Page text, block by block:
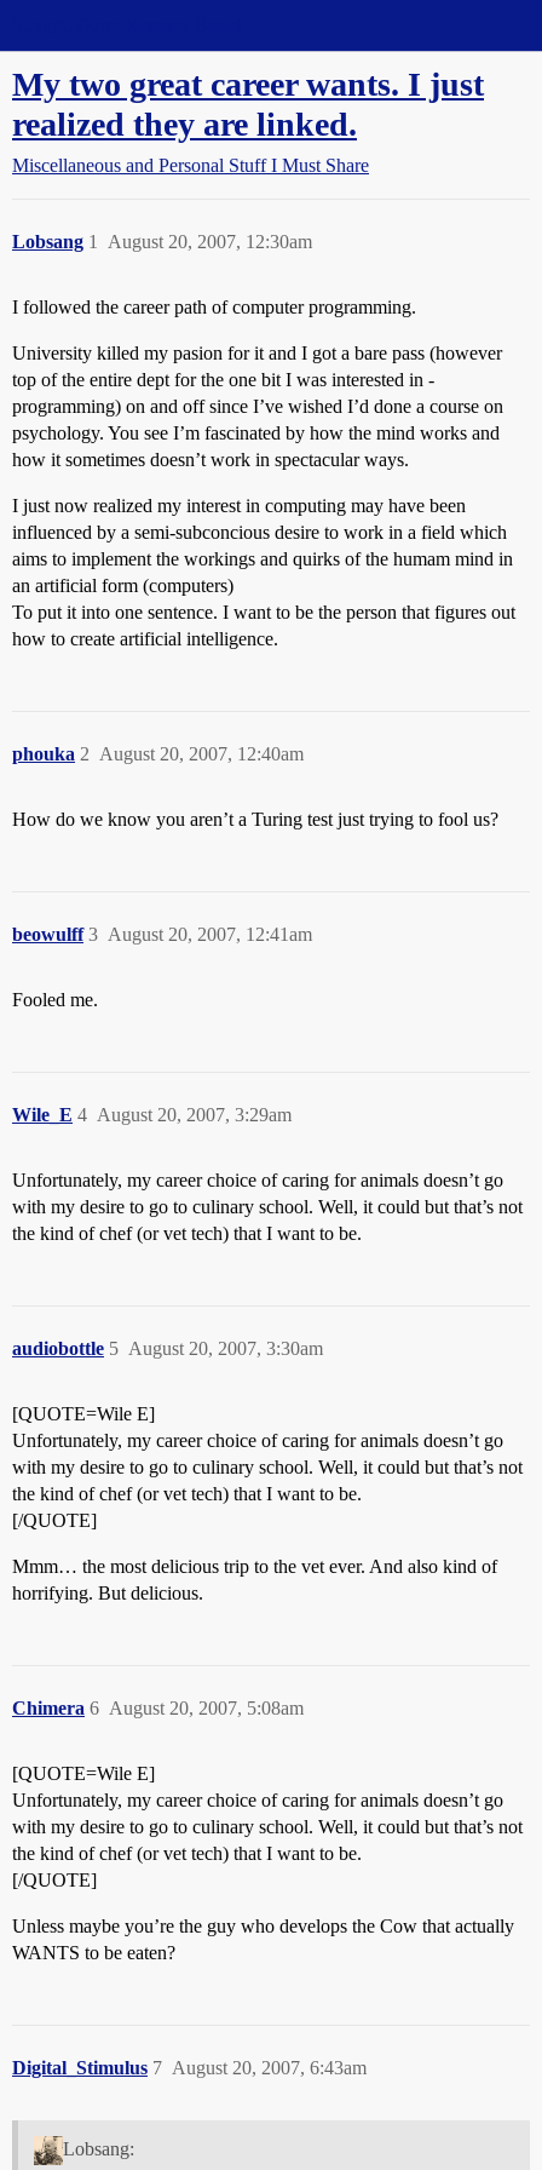
My two great career wants. I just
realized they are linked.
Miscellaneous and Personal Stuff I Must Share
Lobsang August 20, 2007, 12:30am
1
I followed the career path of computer programming.
University killed my pasion for it and I got a bare pass (however
top of the entire dept for the one bit I was interested in -
programming) on and off since I’ve wished I’d done a course on
psychology. You see I’m fascinated by how the mind works and
how it sometimes doesn’t work in spectacular ways.
I just now realized my interest in computing may have been
influenced by a semi-subconcious desire to work in a field which
aims to implement the workings and quirks of the humam mind in
an artificial form (computers)
To put it into one sentence. I want to be the person that figures out
how to create artificial intelligence.
phouka August 20, 2007, 12:40am
2
How do we know you aren’t a Turing test just trying to fool us?
beowulff August 20, 2007, 12:41am
3
Fooled me.
Wile_E August 20, 2007, 3:29am
4
Unfortunately, my career choice of caring for animals doesn’t go
with my desire to go to culinary school. Well, it could but that’s not
the kind of chef (or vet tech) that I want to be.
audiobottle August 20, 2007, 3:30am
5
[QUOTE=Wile E]
Unfortunately, my career choice of caring for animals doesn’t go
with my desire to go to culinary school. Well, it could but that’s not
the kind of chef (or vet tech) that I want to be.
[/QUOTE]
Mmm… the most delicious trip to the vet ever. And also kind of
horrifying. But delicious.
Chimera August 20, 2007, 5:08am
6
[QUOTE=Wile E]
Unfortunately, my career choice of caring for animals doesn’t go
with my desire to go to culinary school. Well, it could but that’s not
the kind of chef (or vet tech) that I want to be.
[/QUOTE]
Unless maybe you’re the guy who develops the Cow that actually
WANTS to be eaten?
Digital_Stimulus August 20, 2007, 6:43am
7
Lobsang: